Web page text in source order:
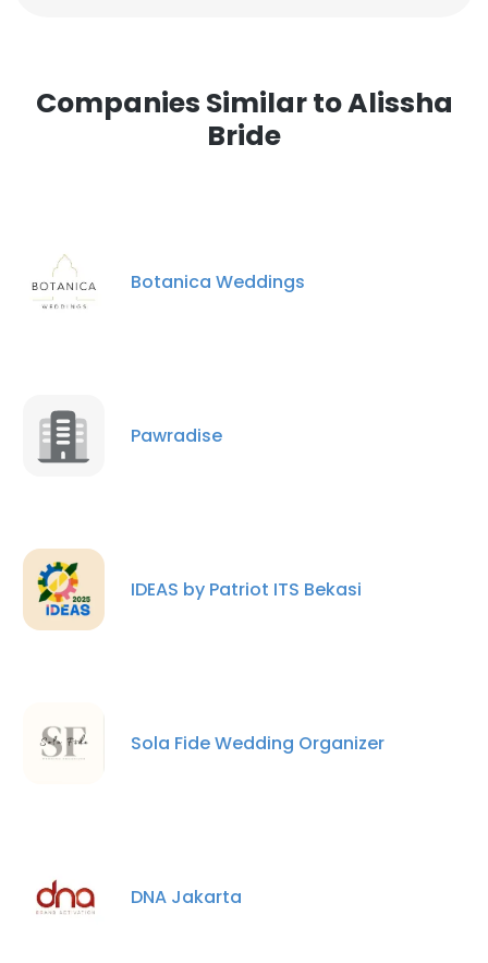
Companies Similar to Alissha
Bride
Botanica Weddings
Pawradise
IDEAS by Patriot ITS Bekasi
Sola Fide Wedding Organizer
DNA Jakarta